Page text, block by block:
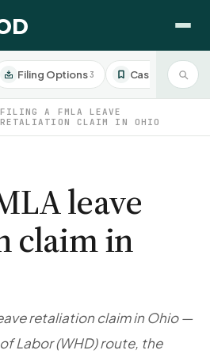
Filing Options3 Case Studies
FILING A FMLA LEAVE
RETALIATION CLAIM IN OHIO
leave
claim in
retaliation claim in Ohio —
Labor (WHD) route, the